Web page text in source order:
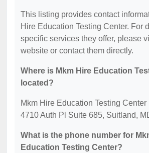
This listing provides contact
Hire Education Testing Center. For
specific services they offer, please
website or contact them directly.
Where is Mkm Hire Education
located?
Mkm Hire Education Testing Center
4710 Auth Pl Suite 685, Suitland,
What is the phone number for
Education Testing Center?